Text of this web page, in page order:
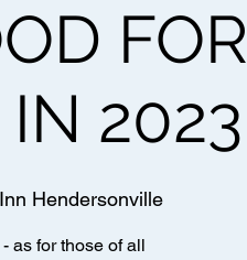
FOR
2023
Hendersonville
as for those of all